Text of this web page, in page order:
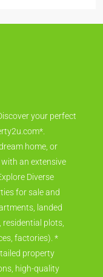
your perfect
home, or
an extensive
Diverse
for sale and
landed
residential plots,
factories). *
property
high-quality